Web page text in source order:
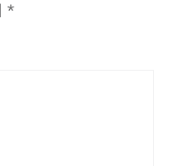
*